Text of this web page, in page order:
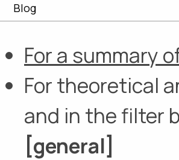
Blog
For a summary
For theoretical
and in the filter
[general]